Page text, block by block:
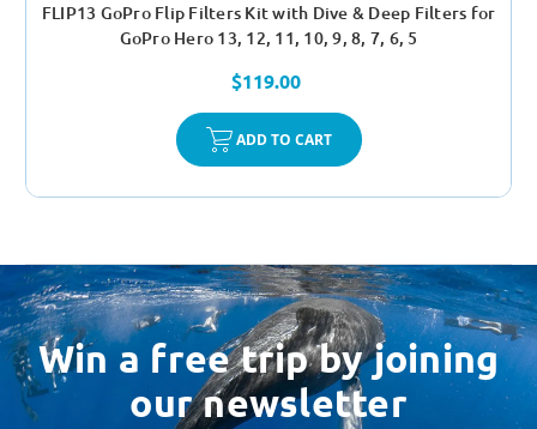
FLIP13 GoPro Flip Filters Kit with Dive & Deep Filters for
GoPro Hero 13, 12, 11, 10, 9, 8, 7, 6, 5
$119.00
ADD TO CART
Win a free trip by joining
our newsletter